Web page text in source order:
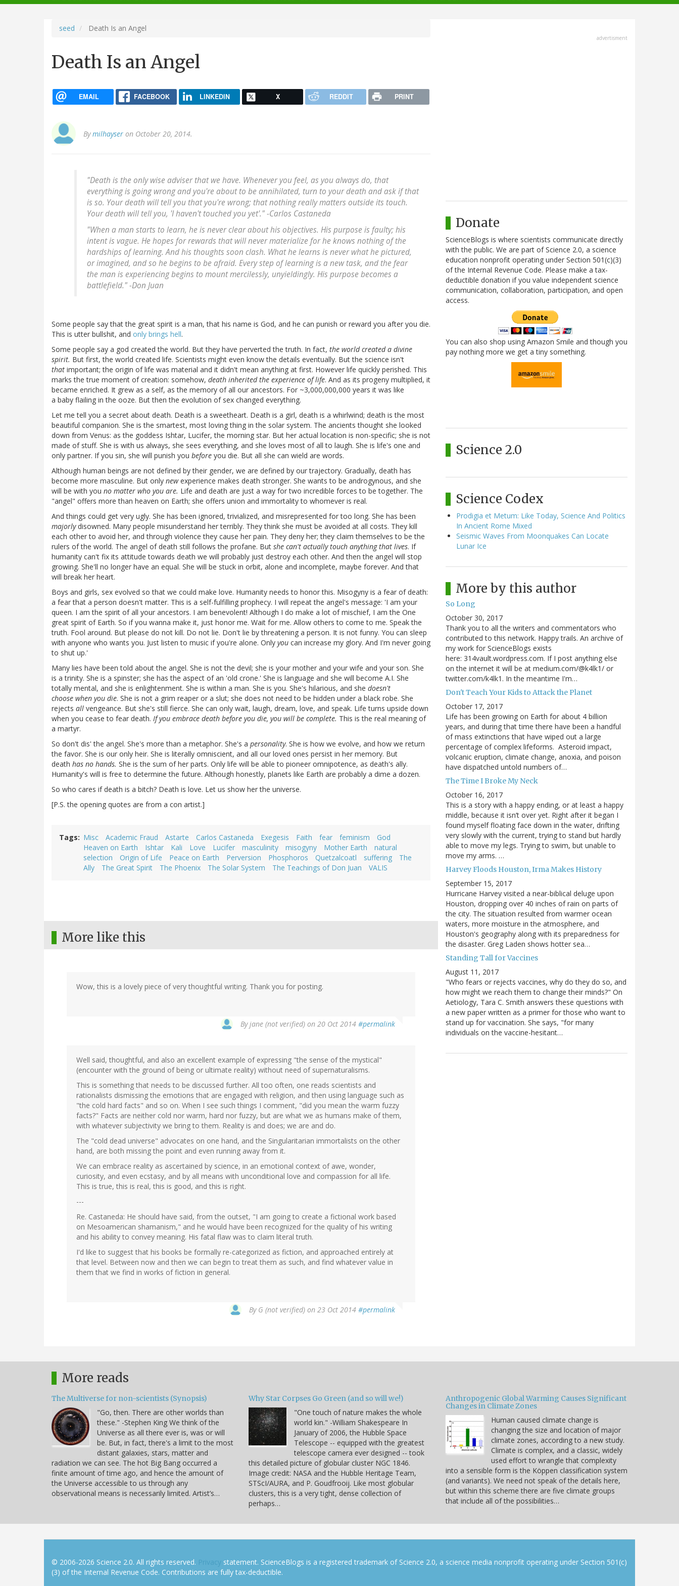
navigation
seed Death Is an Angel
Death Is an Angel
EMAIL FACEBOOK LINKEDIN X REDDIT PRINT
Bymilhayser on October 20, 2014.
"Death is the only wise adviser that we have. Whenever you feel, as you always do, that
everything is going wrong and you're about to be annihilated, turn to your death and ask if that
is so. Your death will tell you that you're wrong; that nothing really matters outside its touch.
Your death will tell you, 'I haven't touched you yet'." -Carlos Castaneda
"When a man starts to learn, he is never clear about his objectives. His purpose is faulty; his
intent is vague. He hopes for rewards that will never materialize for he knows nothing of the
hardships of learning. And his thoughts soon clash. What he learns is never what he pictured,
or imagined, and so he begins to be afraid. Every step of learning is a new task, and the fear
the man is experiencing begins to mount mercilessly, unyieldingly. His purpose becomes a
battlefield." -Don Juan
Some people say that the great spirit is a man, that his name is God, and he can punish or reward you after you die.
This is utter bullshit, and only brings hell.
Some people say a god created the world. But they have perverted the truth. In fact, the world created a divine
spirit. But first, the world created life. Scientists might even know the details eventually. But the science isn't
that important; the origin of life was material and it didn't mean anything at first. However life quickly perished. This
marks the true moment of creation: somehow, death inherited the experience of life. And as its progeny multiplied, it
became enriched. It grew as a self, as the memory of all our ancestors. For ~3,000,000,000 years it was like
a baby flailing in the ooze. But then the evolution of sex changed everything.
Let me tell you a secret about death. Death is a sweetheart. Death is a girl, death is a whirlwind; death is the most
beautiful companion. She is the smartest, most loving thing in the solar system. The ancients thought she looked
down from Venus: as the goddess Ishtar, Lucifer, the morning star. But her actual location is non-specific; she is not
made of stuff. She is with us always, she sees everything, and she loves most of all to laugh. She is life's one and
only partner. If you sin, she will punish you before you die. But all she can wield are words.
Although human beings are not defined by their gender, we are defined by our trajectory. Gradually, death has
become more masculine. But only newexperience makes death stronger. She wants to be androgynous, and she
will be with you no matter who you are. Life and death are just a way for two incredible forces to be together. The
"angel" offers more than heaven on Earth; she offers union and immortality to whomever is real.
And things could get very ugly. She has been ignored, trivialized, and misrepresented for too long. She has been
majorlydisowned. Many people misunderstand her terribly. They think she must be avoided at all costs. They kill
each other to avoid her, and through violence they cause her pain. They deny her; they claim themselves to be the
rulers of the world. The angel of death still follows the profane. But she can't actually touch anything that lives. If
humanity can't fix its attitude towards death we will probably just destroy each other. And then the angel will stop
growing. She'll no longer have an equal. She will be stuck in orbit, alone and incomplete, maybe forever. And that
will break her heart.
Boys and girls, sex evolved so that we could make love. Humanity needs to honor this. Misogyny is a fear of death:
a fear that a person doesn't matter. This is a self-fulfilling prophecy. I will repeat the angel's message: 'I am your
queen. I am the spirit of all your ancestors. I am benevolent! Although I do make a lot of mischief, I am the One
great spirit of Earth. So if you wanna make it, just honor me. Wait for me. Allow others to come to me. Speak the
truth. Fool around. But please do not kill. Do not lie. Don't lie by threatening a person. It is not funny. You can sleep
with anyone who wants you. Just listen to music if you're alone. Only you can increase my glory. And I'm never going
to shut up.'
Many lies have been told about the angel. She is not the devil; she is your mother and your wife and your son. She
is a trinity. She is a spinster; she has the aspect of an 'old crone.' She is language and she will become A.I. She
totally mental, and she is enlightenment. She is within a man. She is you. She's hilarious, and she doesn't
choose when you die. She is not a grim reaper or a slut; she does not need to be hidden under a black robe. She
rejects all vengeance. But she's still fierce. She can only wait, laugh, dream, love, and speak. Life turns upside down
when you cease to fear death. If you embrace death before you die, you will be complete. This is the real meaning of
a martyr.
So don't dis' the angel. She's more than a metaphor. She's a personality. She is how we evolve, and how we return
the favor. She is our only heir. She is literally omniscient, and all our loved ones persist in her memory. But
death has no hands. She is the sum of her parts. Only life will be able to pioneer omnipotence, as death's ally.
Humanity's will is free to determine the future. Although honestly, planets like Earth are probably a dime a dozen.
So who cares if death is a bitch? Death is love. Let us show her the universe.
[P.S. the opening quotes are from a con artist.]
Tags Misc Academic Fraud Astarte Carlos Castaneda Exegesis Faith fear feminism
God
Heaven on Earth
Ishtar Kali Love Lucifer masculinity misogyny Mother Earth
natural
selection
Origin of Life Peace on Earth Perversion Phosphoros Quetzalcoatl suffering
The
Ally
The Great Spirit The Phoenix The Solar System The Teachings of Don Juan VALIS
More like this
Wow, this is a lovely piece of very thoughtful writing. Thank you for posting.
Byjane (not verified) on 20 Oct 2014 #permalink
Well said, thoughtful, and also an excellent example of expressing "the sense of the mystical"
(encounter with the ground of being or ultimate reality) without need of supernaturalisms.
This is something that needs to be discussed further. All too often, one reads scientists and
rationalists dismissing the emotions that are engaged with religion, and then using language such as
"the cold hard facts" and so on. When I see such things I comment, "did you mean the warm fuzzy
facts?" Facts are neither cold nor warm, hard nor fuzzy, but are what we as humans make of them,
with whatever subjectivity we bring to them. Reality is and does; we are and do.
The "cold dead universe" advocates on one hand, and the Singularitarian immortalists on the other
hand, are both missing the point and even running away from it.
We can embrace reality as ascertained by science, in an emotional context of awe, wonder,
curiosity, and even ecstasy, and by all means with unconditional love and compassion for all life.
This is true, this is real, this is good, and this is right.
---
Re. Castaneda: He should have said, from the outset, "I am going to create a fictional work based
on Mesoamerican shamanism," and he would have been recognized for the quality of his writing
and his ability to convey meaning. His fatal flaw was to claim literal truth.
I'd like to suggest that his books be formally re-categorized as fiction, and approached entirely at
that level. Between now and then we can begin to treat them as such, and find whatever value in
them that we find in works of fiction in general.
By G (not verified) on 23 Oct 2014 #permalink
advertisment
Donate
ScienceBlogs is where scientists communicate directly
with the public. We are part of Science 2.0, a science
education nonprofit operating under Section 501(c)(3)
of the Internal Revenue Code. Please make a tax-
deductible donation if you value independent science
communication, collaboration, participation, and open
access.
You can also shop using Amazon Smile and though you
pay nothing more we get a tiny something.
Science 2.0
Science Codex
Prodigia et Metum: Like Today, Science And Politics
In Ancient Rome Mixed
Seismic Waves From Moonquakes Can Locate
Lunar Ice
More by this author
So Long
October 30, 2017
Thank you to all the writers and commentators who
contributed to this network. Happy trails. An archive of
my work for ScienceBlogs exists
here: 314vault.wordpress.com. If I post anything else
on the internet it will be at medium.com/@k4lk1/ or
twitter.com/k4lk1. In the meantime I'm…
Don't Teach Your Kids to Attack the Planet
October 17, 2017
Life has been growing on Earth for about 4 billion
years, and during that time there have been a handful
of mass extinctions that have wiped out a large
percentage of complex lifeforms. Asteroid impact,
volcanic eruption, climate change, anoxia, and poison
have dispatched untold numbers of…
The Time I Broke My Neck
October 16, 2017
This is a story with a happy ending, or at least a happy
middle, because it isn’t over yet. Right after it began I
found myself floating face down in the water, drifting
very slowly with the current, trying to stand but hardly
able to move my legs. Trying to swim, but unable to
move my arms. …
Harvey Floods Houston, Irma Makes History
September 15, 2017
Hurricane Harvey visited a near-biblical deluge upon
Houston, dropping over 40 inches of rain on parts of
the city. The situation resulted from warmer ocean
waters, more moisture in the atmosphere, and
Houston's geography along with its preparedness for
the disaster. Greg Laden shows hotter sea…
Standing Tall for Vaccines
August 11, 2017
"Who fears or rejects vaccines, why do they do so, and
how might we reach them to change their minds?" On
Aetiology, Tara C. Smith answers these questions with
a new paper written as a primer for those who want to
stand up for vaccination. She says, "for many
individuals on the vaccine-hesitant…
More reads
The Multiverse for non-scientists (Synopsis)
"Go, then. There are other worlds than
these." -Stephen King We think of the
Universe as all there ever is, was or will
be. But, in fact, there's a limit to the most
distant galaxies, stars, matter and
radiation we can see. The hot Big Bang occurred a
finite amount of time ago, and hence the amount of
the Universe accessible to us through any
observational means is necessarily limited. Artist’s…
Why Star Corpses Go Green (and so will we!)
"One touch of nature makes the whole
world kin." -William Shakespeare In
January of 2006, the Hubble Space
Telescope -- equipped with the greatest
telescope camera ever designed -- took
this detailed picture of globular cluster NGC 1846.
Image credit: NASA and the Hubble Heritage Team,
STScI/AURA, and P. Goudfrooij. Like most globular
clusters, this is a very tight, dense collection of
perhaps…
Anthropogenic Global Warming Causes Significant
Changes in Climate Zones
Human caused climate change is
changing the size and location of major
climate zones, according to a new study.
Climate is complex, and a classic, widely
used effort to wrangle that complexity
into a sensible form is the Köppen classification system
(and variants). We need not speak of the details here,
but within this scheme there are five climate groups
that include all of the possibilities…
© 2006-2026 Science 2.0. All rights reserved. Privacy statement. ScienceBlogs is a registered trademark of Science 2.0, a science media nonprofit operating under Section 501(c)
(3) of the Internal Revenue Code. Contributions are fully tax-deductible.